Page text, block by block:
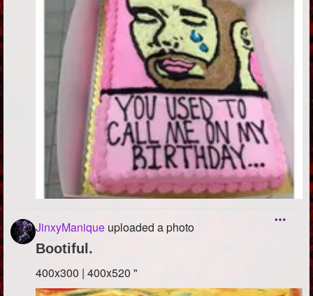
JinxyManique uploaded a photo
Bootiful.
400x300 | 400x520 "